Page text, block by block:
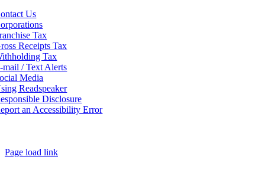
Us
Tax
Receipts Tax
Tax
mail / Text Alerts
Media
Readspeaker
Disclosure
an Accessibility Error
Page load link